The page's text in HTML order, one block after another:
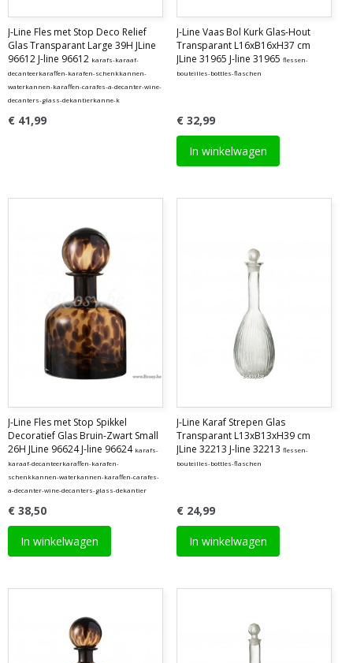
J-Line Fles met Stop Deco Relief
Glas Transparant Large 39H JLine
96612 J-line 96612 karafs-karaaf-
decanteerkaraffen-karafen-schenkkannen-
waterkannen-karaffen-carafes-a-decanter-wine-
decanters-glass-dekantierkanne-k
€ 41,99
J-Line Vaas Bol Kurk Glas-Hout
Transparant L16xB16xH37 cm
JLine 31965 J-line 31965 flessen-
bouteilles-bottles-flaschen
€ 32,99
In winkelwagen
J-Line Fles met Stop Spikkel
Decoratief Glas Bruin-Zwart Small
26H JLine 96624 J-line 96624 karafs-
karaaf-decanteerkaraffen-karafen-
schenkkannen-waterkannen-karaffen-carafes-
a-decanter-wine-decanters-glass-dekantier
€ 38,50
In winkelwagen
J-Line Karaf Strepen Glas
Transparant L13xB13xH39 cm
JLine 32213 J-line 32213 flessen-
bouteilles-bottles-flaschen
€ 24,99
In winkelwagen